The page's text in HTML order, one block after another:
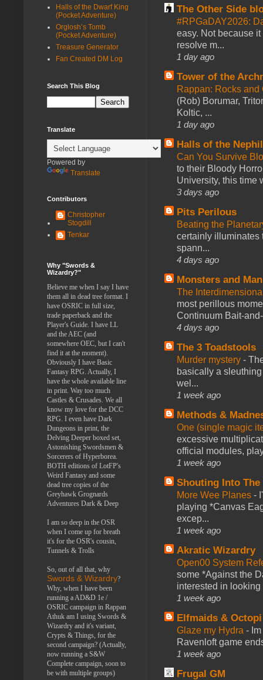
The Other Side
#RPGaDAY2026:
easy. Not because
resolve m...
1 day ago
Tower of the
Rappan: Rocks
(Rob) Borumar,
Koltic, ...
1 day ago
Halls of the
Can You Survive
to their Bloody
University, this time
3 days ago
Pits Perilous
Beating the
certainly illuminates
spann...
4 days ago
Monsters and
The
most perillous
Continuum Bait-
4 days ago
The 3 Toadstools
Murder mystery -
basically a
wel...
1 week ago
Methods &
One (single magic
excessive
official modules,
1 week ago
Shouting Into The
More Wee Planes -
playing *Canvas
excep...
1 week ago
Akratic Wizardry
Open00 System
some *Against the
interested in looking
1 week ago
Elfmaids & Octopi
Glaze my Hydra -
Ravenloft game
1 week ago
Frugal GM
Halls of the Dwarf King
(Pocket Adventure)
Orglosh’s Tomb
(Pocket Adventure)
Treasure Generator
Fan Created DM Log
Search This Blog
Translate
Powered by
Translate
Contributors
Christopher
Stogdill
Tenkar
Why "Swords &
Wizardry?"
Believe me when I say I have
them all in dead tree format. I
have OSRIC in full size,
trade paperback and the
Player's Guide. I have LL
and the AEC (and
somewhere OEC, but I can't
find it at the moment).
Obviously I have Basic
Fantasy RPG. Actually, I
have the whole available line
in print. Way too much
Castles & Crusades. We all
know my love for the DCC
RPG. I even have Dark
Dungeons in print, the
Delving Deeper boxed set,
Astonishing Swordsmen &
Sorcerers of Hyperborea.
BOTH editions of LotFP's
Weird Fantasy and some
dead tree copies of the
Greyhawk Grognards
Adventures Dark & Deep
I am so deep in the OSR
when I come up for breath
it's for the OSR's cousin,
Tunnels & Trolls
So, out of all that, why
Swords & Wizardry?
Why, when I have been
running a AD&D 1e /
OSRIC campaign in Rappan
Athuk am I using Swords &
Wizardry and it's variant,
Crypts & Things, for the
second campaign? (Actually,
now running a S&W
Complete campaign, soon to
be with multiple groups)